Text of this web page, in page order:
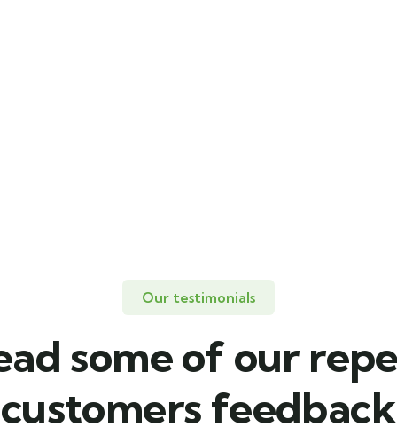
Our testimonials
some of our
customers feedback​